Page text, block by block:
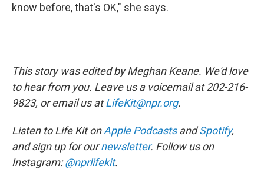
know before, that's OK," she says.
This story was edited by Meghan Keane. We'd love
to hear from you. Leave us a voicemail at 202-216-
9823, or email us atLifeKit@npr.org.
Listen to Life Kit onApple PodcastsandSpotify,
and sign up for ournewsletter. Follow us on
Instagram:@nprlifekit.